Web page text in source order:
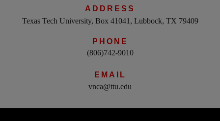
ADDRESS
Texas Tech University, Box 41041, Lubbock, TX 79409
PHONE
(806)742-9010
EMAIL
vnca@ttu.edu